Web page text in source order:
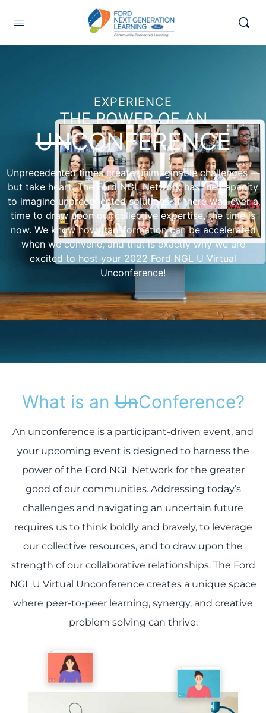
EXPERIENCE
THE POWER OF AN
UNCONFERENCE
Unprecedented times create unimaginable challenges ―
but take heart. The Ford NGL Network has the capacity
to imagine unprecedented solutions. If there was ever a
time to draw upon our collective expertise, the time is
now. We know how transformation can be accelerated
when we convene, and that is exactly why we are
excited to host your 2022 Ford NGL U Virtual
Unconference!
What is anUnConference?
An unconference is a participant-driven event, and
your upcoming event is designed to harness the
power of the Ford NGL Network for the greater
good of our communities. Addressing today’s
challenges and navigating an uncertain future
requires us to think boldly and bravely, to leverage
our collective resources, and to draw upon the
strength of our collaborative relationships. The Ford
NGL U Virtual Unconference creates a unique space
where peer-to-peer learning, synergy, and creative
problem solving can thrive.